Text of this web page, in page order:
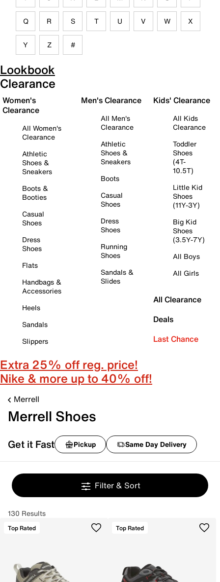
Q R S T U V W X
Y Z #
Lookbook
Clearance
Women's
Clearance
All Women's
Clearance
Athletic
Shoes &
Sneakers
Boots &
Booties
Casual
Shoes
Dress
Shoes
Flats
Handbags &
Accessories
Heels
Sandals
Slippers
Men's Clearance
All Men's
Clearance
Athletic
Shoes &
Sneakers
Boots
Casual
Shoes
Dress
Shoes
Running
Shoes
Sandals &
Slides
Kids' Clearance
All Kids
Clearance
Toddler
Shoes
(4T-
10.5T)
Little Kid
Shoes
(11Y-3Y)
Big Kid
Shoes
(3.5Y-7Y)
All Boys
All Girls
All Clearance
Deals
Last Chance
Extra 25% off reg. price!
Nike & more up to 40% off!
Merrell
Merrell Shoes
Get it Fast Pickup Same Day Delivery
Filter & Sort
130 Results
Top Rated Top Rated